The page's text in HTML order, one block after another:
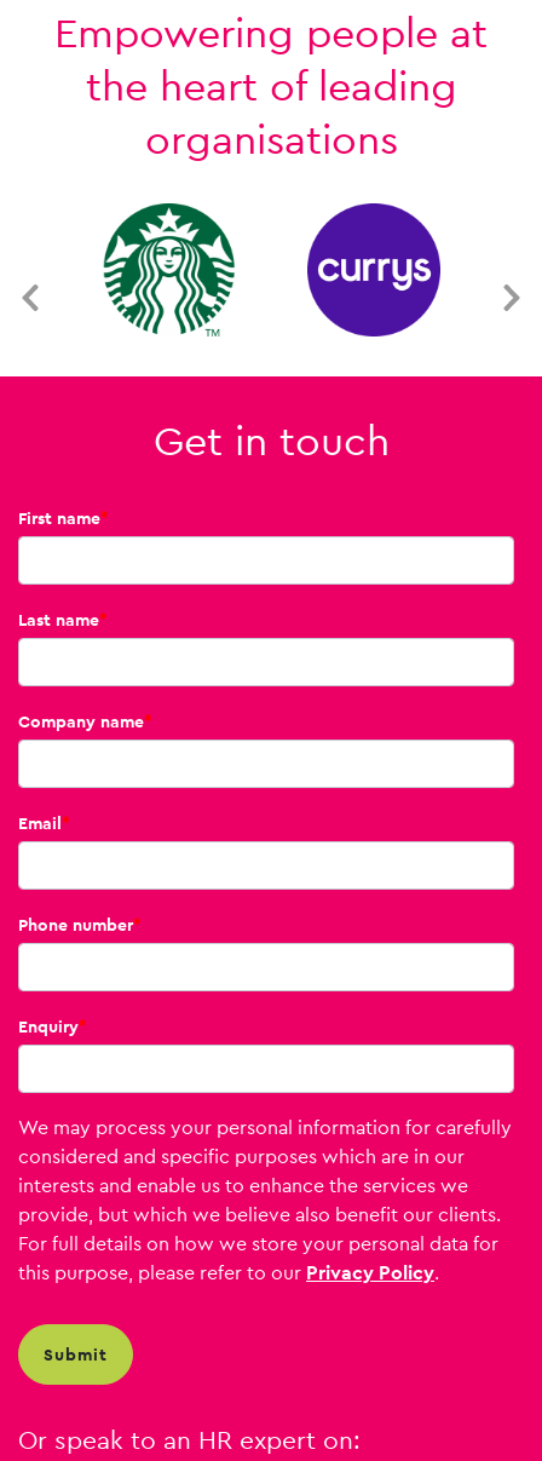
Empowering people at
the heart of leading
organisations
Get in touch
First name*
Last name*
Company name*
Email*
Phone number*
Enquiry*
We may process your personal information for carefully
considered and specific purposes which are in our
interests and enable us to enhance the services we
provide, but which we believe also benefit our clients.
For full details on how we store your personal data for
this purpose, please refer to our Privacy Policy.
Or speak to an HR expert on: